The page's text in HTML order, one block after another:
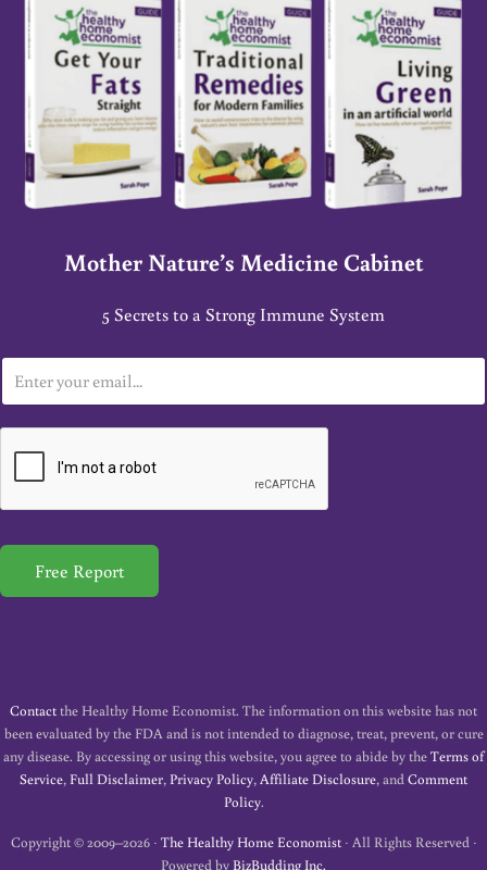
Mother Nature’s Medicine Cabinet
5 Secrets to a Strong Immune System
m
a
*
Free Report
Contactthe Healthy Home Economist. The information on this website has not
been evaluated by the FDA and is not intended to diagnose, treat, prevent, or cure
any disease. By accessing or using this website, you agree to abide by theTerms of
Service,Full Disclaimer,Privacy Policy,Affiliate Disclosure, andComment
Policy.
Copyright © 2009–2026 · The Healthy Home Economist· All Rights Reserved ·
Powered byBizBudding Inc.